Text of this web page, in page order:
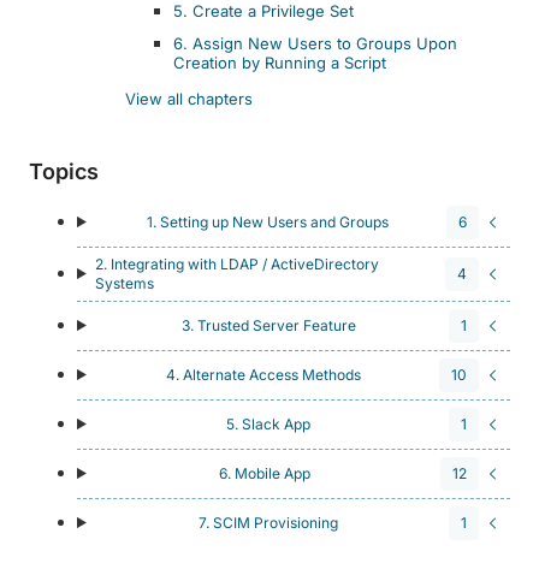
5. Create a Privilege Set
6. Assign New Users to Groups Upon
Creation by Running a Script
View all chapters
Topics
1. Setting up New Users and Groups 6
2. Integrating with LDAP / ActiveDirectory
Systems
4
3. Trusted Server Feature 1
4. Alternate Access Methods 10
5. Slack App 1
6. Mobile App 12
7. SCIM Provisioning 1